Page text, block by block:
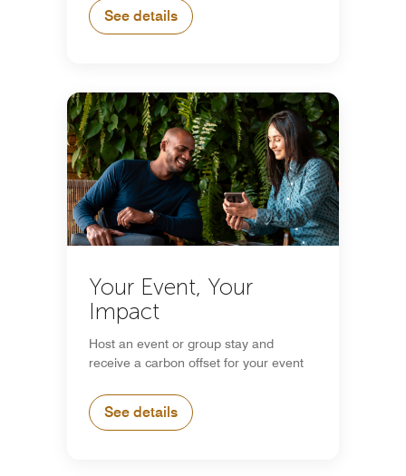
See details
Your Event, Your
Impact
Host an event or group stay and
receive a carbon offset for your event
See details